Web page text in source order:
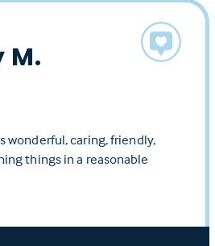
M.
wonderful, caring, friendly,
things in a reasonable